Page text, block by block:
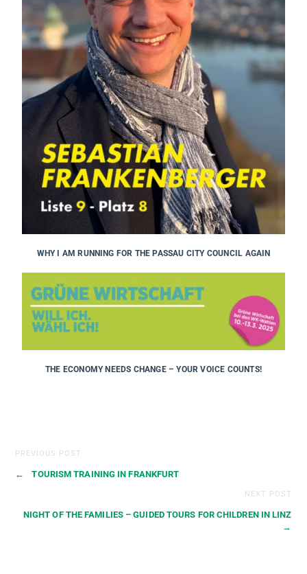
WHY I AM RUNNING FOR THE PASSAU CITY COUNCIL AGAIN
THE ECONOMY NEEDS CHANGE – YOUR VOICE COUNTS!
PREVIOUS POST
← TOURISM TRAINING IN FRANKFURT
NEXT POST
NIGHT OF THE FAMILIES – GUIDED TOURS FOR CHILDREN IN LINZ
→